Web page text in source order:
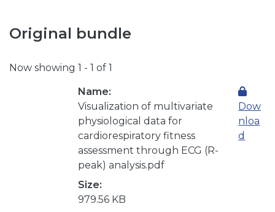
Original bundle
Now showing 1 - 1 of 1
Name:
Visualization of multivariate
physiological data for
cardiorespiratory fitness
assessment through ECG (R-
peak) analysis.pdf
Size:
979.56 KB
Dow
nloa
d